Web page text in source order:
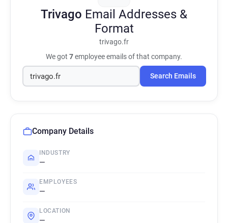
Trivago Email Addresses &
Format
trivago.fr
We got 7employee emails of that company.
Search Emails
Company Details
INDUSTRY
—
EMPLOYEES
—
LOCATION
—